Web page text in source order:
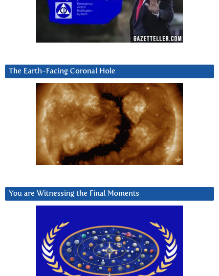
The Earth-Facing Coronal Hole
You are Witnessing the Final Moments